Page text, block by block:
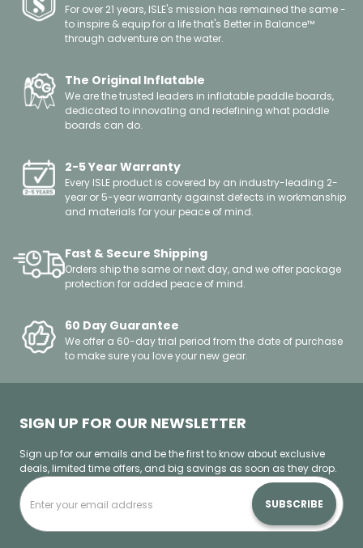
For over 21 years, ISLE's mission has remained the same -
to inspire & equip for a life that's Better in Balance™
through adventure on the water.
The Original Inflatable
We are the trusted leaders in inflatable paddle boards,
dedicated to innovating and redefining what paddle
boards can do.
2-5 Year Warranty
Every ISLE product is covered by an industry-leading 2-
year or 5-year warranty against defects in workmanship
and materials for your peace of mind.
Fast & Secure Shipping
Orders ship the same or next day, and we offer package
protection for added peace of mind.
60 Day Guarantee
We offer a 60-day trial period from the date of purchase
to make sure you love your new gear.
SIGN UP FOR OUR NEWSLETTER
Sign up for our emails and be the first to know about exclusive
deals, limited time offers, and big savings as soon as they drop.
SUBSCRIBE